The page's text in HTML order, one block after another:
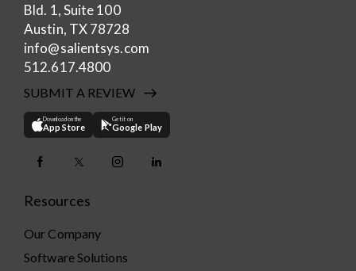
Bld. 1, Suite 100
Austin, TX 78728
info@salientsys.com
512.617.4800
SUBMIT A REVIEW
Download on the
App Store
Get it on
Google Play
Resources
Our Company
Software Solutions